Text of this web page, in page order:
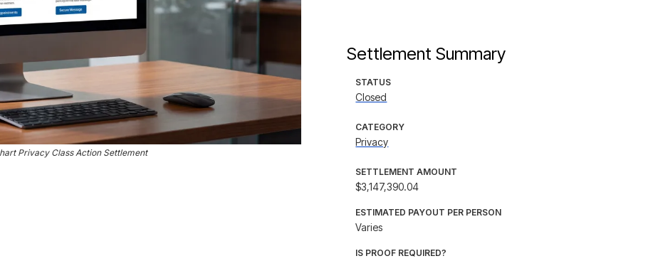
Privacy Class Action Settlement
Settlement Summary
STATUS
Closed
CATEGORY
Privacy
SETTLEMENT AMOUNT
$3,147,390.04
ESTIMATED PAYOUT PER PERSON
Varies
IS PROOF REQUIRED?